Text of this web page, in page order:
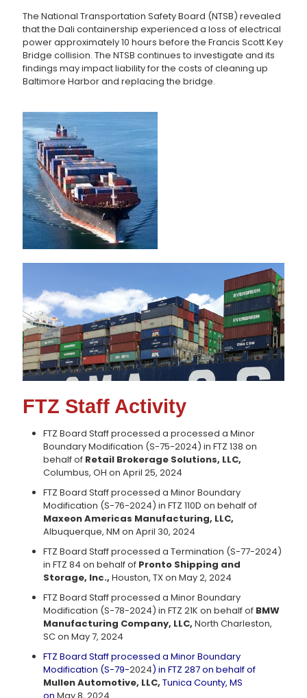
The National Transportation Safety Board (NTSB) revealed
that the Dali containership experienced a loss of electrical
power approximately 10 hours before the Francis Scott Key
Bridge collision. The NTSB continues to investigate and its
findings may impact liability for the costs of cleaning up
Baltimore Harbor and replacing the bridge.
FTZ Staff Activity
FTZ Board Staff processed a processed a Minor
Boundary Modification (S-75-2024) in FTZ 138 on
behalf of Retail Brokerage Solutions, LLC,
Columbus, OH on April 25, 2024
FTZ Board Staff processed a Minor Boundary
Modification (S-76-2024) in FTZ 110D on behalf of
Maxeon Americas Manufacturing, LLC,
Albuquerque, NM on April 30, 2024
FTZ Board Staff processed a Termination (S-77-2024)
in FTZ 84 on behalf of Pronto Shipping and
Storage, Inc., Houston, TX on May 2, 2024
FTZ Board Staff processed a Minor Boundary
Modification (S-78-2024) in FTZ 21K on behalf of BMW
Manufacturing Company, LLC, North Charleston,
SC on May 7, 2024
FTZ Board Staff processed a Minor Boundary
Modification (S-79-2024) in FTZ 287 on behalf of
Mullen Automotive, LLC, Tunica County, MS